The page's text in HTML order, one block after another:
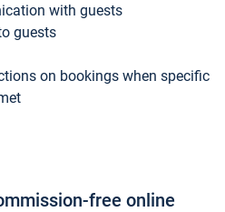
with guests
guests
on bookings when specific
free online